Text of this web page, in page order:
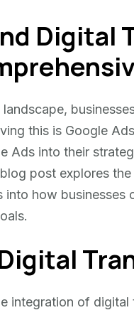
Digital
this is Google
Ads into their
post explores
how businesses
integration of